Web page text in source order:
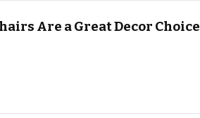
Are a Great Decor Choice